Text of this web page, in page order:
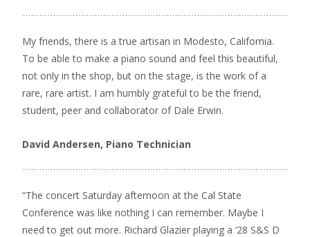
My friends, there is a true artisan in Modesto, California.
To be able to make a piano sound and feel this beautiful,
not only in the shop, but on the stage, is the work of a
rare, rare artist. I am humbly grateful to be the friend,
student, peer and collaborator of Dale Erwin.
David Andersen, Piano Technician
“The concert Saturday afternoon at the Cal State
Conference was like nothing I can remember. Maybe I
need to get out more. Richard Glazier playing a ‘28 S&S D